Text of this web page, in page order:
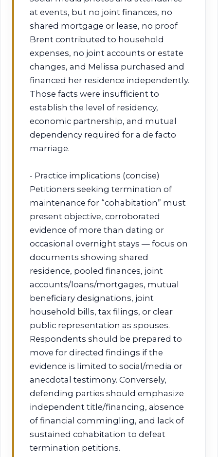
at events, but no joint finances, no
shared mortgage or lease, no proof
Brent contributed to household
expenses, no joint accounts or estate
changes, and Melissa purchased and
financed her residence independently.
Those facts were insufficient to
establish the level of residency,
economic partnership, and mutual
dependency required for a de facto
marriage.
- Practice implications (concise)
Petitioners seeking termination of
maintenance for “cohabitation” must
present objective, corroborated
evidence of more than dating or
occasional overnight stays — focus on
documents showing shared
residence, pooled finances, joint
accounts/loans/mortgages, mutual
beneficiary designations, joint
household bills, tax filings, or clear
public representation as spouses.
Respondents should be prepared to
move for directed findings if the
evidence is limited to social/media or
anecdotal testimony. Conversely,
defending parties should emphasize
independent title/financing, absence
of financial commingling, and lack of
sustained cohabitation to defeat
termination petitions.